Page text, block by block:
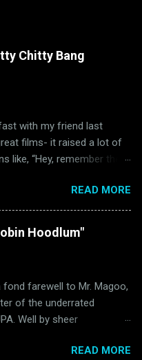
Chitty Bang
with my friend last
films- it raised a lot of
like, “Hey, remember the
of it ?” and “Hey, why
Oscar Bait related in a
for all of us “The Ballad of
the only Oscar-nominated
Unluckily for us, that
Readers of this blog
that I love a good
those were few and far
resurgence in those days.
READ MORE
Hoodlum"
fond farewell to Mr. Magoo,
of the underrated
Well by sheer
I didn’t catch until a few
READ MORE